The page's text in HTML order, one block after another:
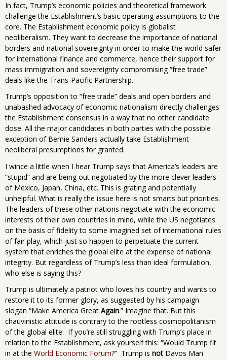
In fact, Trump’s economic policies and theoretical framework
challenge the Establishment’s basic operating assumptions to the
core. The Establishment economic policy is globalist
neoliberalism. They want to decrease the importance of national
borders and national sovereignty in order to make the world safer
for international finance and commerce, hence their support for
mass immigration and sovereignty compromising “free trade”
deals like the Trans-Pacific Partnership.
Trump’s opposition to “free trade” deals and open borders and
unabashed advocacy of economic nationalism directly challenges
the Establishment consensus in a way that no other candidate
dose. All the major candidates in both parties with the possible
exception of Bernie Sanders actually take Establishment
neoliberal presumptions for granted.
I wince a little when I hear Trump says that America’s leaders are
“stupid” and are being out negotiated by the more clever leaders
of Mexico, Japan, China, etc. This is grating and potentially
unhelpful. What is really the issue here is not smarts but priorities.
The leaders of these other nations negotiate with the economic
interests of their own countries in mind, while the US negotiates
on the basis of fidelity to some imagined set of international rules
of fair play, which just so happen to perpetuate the current
system that enriches the global elite at the expense of national
integrity. But regardless of Trump’s less than ideal formulation,
who else is saying this?
Trump is ultimately a patriot who loves his country and wants to
restore it to its former glory, as suggested by his campaign
slogan “Make America Great Again.” Imagine that. But this
chauvinistic attitude is contrary to the rootless cosmopolitanism
of the global elite. If you’re still struggling with Trump’s place in
relation to the Establishment, ask yourself this: “Would Trump fit
in at the World Economic Forum?” Trump is not Davos Man